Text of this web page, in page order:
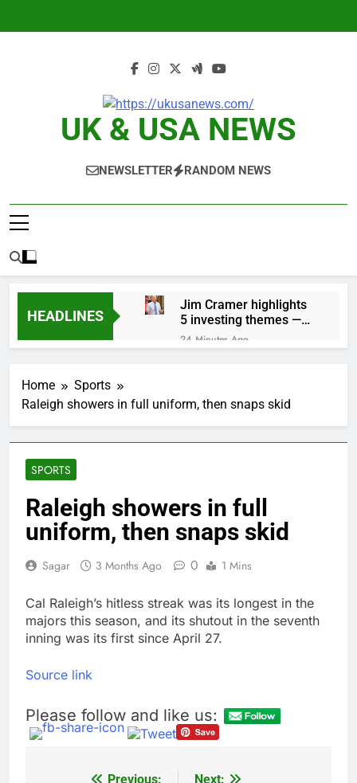
UK & USA NEWS
NEWSLETTER RANDOM NEWS
HEADLINES
Jim Cramer highlights
5 investing themes —
and the stocks to buy
for each
24 Minutes Ago
Oil rises amid supply
fears on Iran’s
draft plan for Strait of
2 Hours Ago
3 Hours Ago
China’s exports jump
23% in July, beating
estimates; imports
cool
5 Hours Ago
Iran’s chief negotiator
‘theater diplomacy’
6 Hours Ago
Meta to pay into $567
million fund after child
harms case New
accounts
8 Hours Ago
Revenue growth
shows the AI spend is
AMD buys Taalas,
Home
Sports
Raleigh showers in full uniform, then snaps skid
SPORTS
Raleigh showers in full
uniform, then snaps skid
Sagar 3 Months Ago 0 1 Mins
Cal Raleigh’s hitless streak was its longest in the
majors this season, and its shutout in the seventh
inning was its first since April 27.
Source link
Please follow and like us:
Previous:
Next: